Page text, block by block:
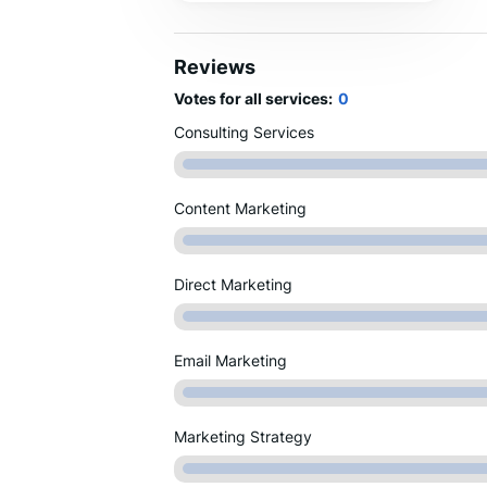
space.
Reviews
Votes for all services: 0
Consulting Services
Content Marketing
Direct Marketing
Email Marketing
Marketing Strategy